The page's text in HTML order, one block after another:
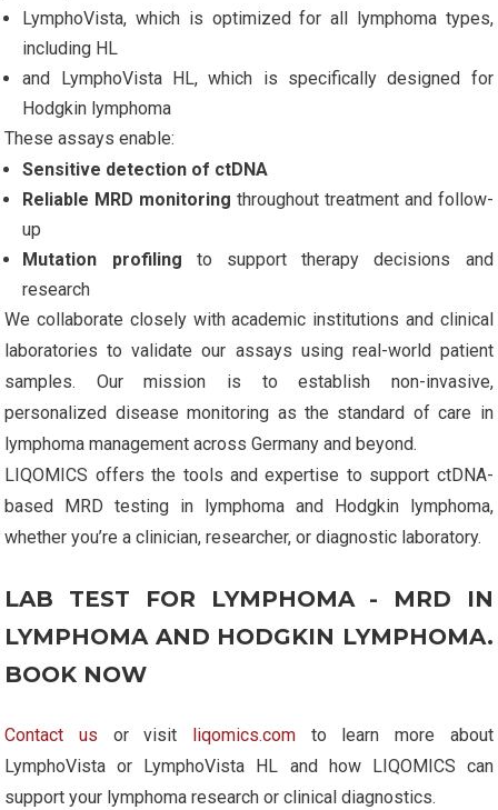
LymphoVista, which is optimized for all lymphoma types,
including HL
and LymphoVista HL, which is specifically designed for
Hodgkin lymphoma
These assays enable:
Sensitive detection of ctDNA
Reliable MRD monitoring throughout treatment and follow-
up
Mutation profiling to support therapy decisions and
research
We collaborate closely with academic institutions and clinical
laboratories to validate our assays using real-world patient
samples. Our mission is to establish non-invasive,
personalized disease monitoring as the standard of care in
lymphoma management across Germany and beyond.
LIQOMICS offers the tools and expertise to support ctDNA-
based MRD testing in lymphoma and Hodgkin lymphoma,
whether you’re a clinician, researcher, or diagnostic laboratory.
LAB TEST FOR LYMPHOMA - MRD IN
LYMPHOMA AND HODGKIN LYMPHOMA.
BOOK NOW
Contact us or visit liqomics.com to learn more about
LymphoVista or LymphoVista HL and how LIQOMICS can
support your lymphoma research or clinical diagnostics.